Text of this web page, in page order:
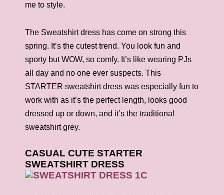
me to style.
The Sweatshirt dress has come on strong this
spring. It’s the cutest trend. You look fun and
sporty but WOW, so comfy. It’s like wearing PJs
all day and no one ever suspects. This
STARTER sweatshirt dress was especially fun to
work with as it’s the perfect length, looks good
dressed up or down, and it’s the traditional
sweatshirt grey.
CASUAL CUTE STARTER
SWEATSHIRT DRESS